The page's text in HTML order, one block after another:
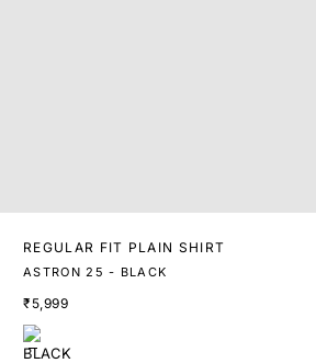
REGULAR FIT PLAIN SHIRT
ASTRON 25 - BLACK
₹5,999